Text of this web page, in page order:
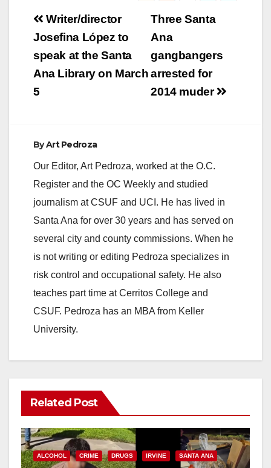
Post
navigation
Three Santa
Ana
gangbangers
arrested for
2014 muder
Writer/director
Josefina López to
speak at the Santa
Ana Library on March
5
ByArt Pedroza
Our Editor, Art Pedroza, worked at the O.C.
Register and the OC Weekly and studied
journalism at CSUF and UCI. He has lived in
Santa Ana for over 30 years and has served on
several city and county commissions. When he
is not writing or editing Pedroza specializes in
risk control and occupational safety. He also
teaches part time at Cerritos College and
CSUF. Pedroza has an MBA from Keller
University.
Related Post
ALCOHOL CRIME DRUGS IRVINE SANTA ANA